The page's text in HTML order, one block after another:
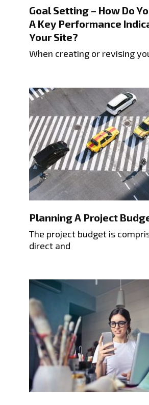
Goal Setting – How Do
A Key Performance
Your Site?
When creating or revising
Planning A Project
The project budget is
direct and